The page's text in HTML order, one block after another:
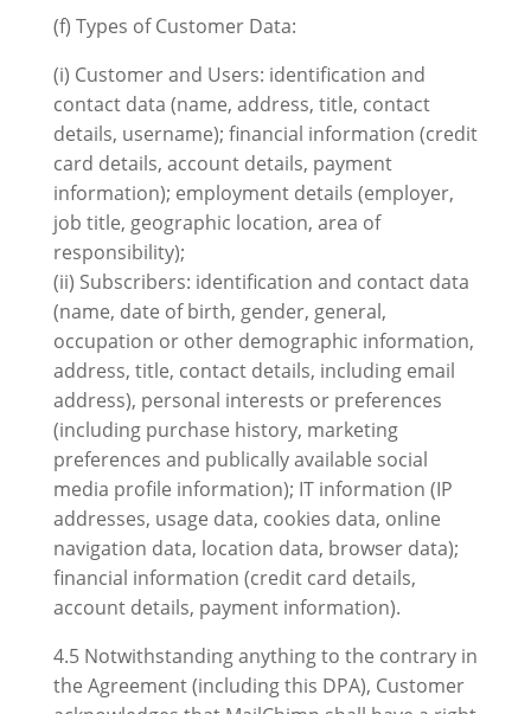
(f) Types of Customer Data:
(i) Customer and Users: identification and
contact data (name, address, title, contact
details, username); financial information (credit
card details, account details, payment
information); employment details (employer,
job title, geographic location, area of
responsibility);
(ii) Subscribers: identification and contact data
(name, date of birth, gender, general,
occupation or other demographic information,
address, title, contact details, including email
address), personal interests or preferences
(including purchase history, marketing
preferences and publically available social
media profile information); IT information (IP
addresses, usage data, cookies data, online
navigation data, location data, browser data);
financial information (credit card details,
account details, payment information).
4.5 Notwithstanding anything to the contrary in
the Agreement (including this DPA), Customer